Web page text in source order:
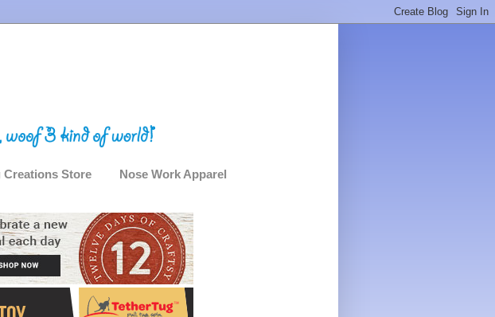
Creations Store Nose Work Apparel